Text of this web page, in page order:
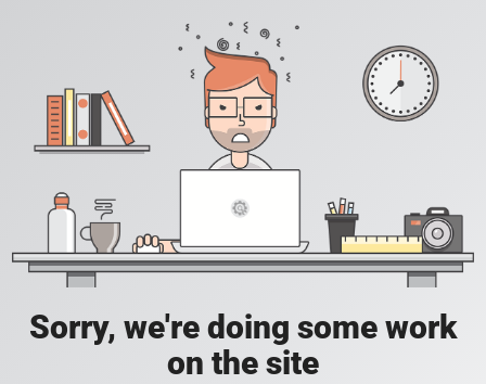
Sorry, we're doing some work
on the site